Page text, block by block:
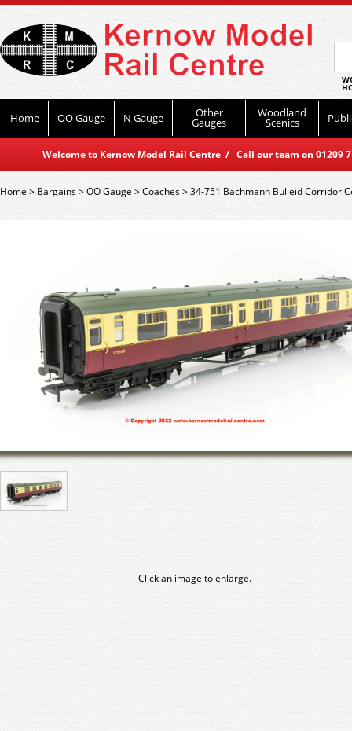
Home OO Gauge N Gauge Other
Gauges
Woodland
Scenics
Welcome to Kernow Model Rail Centre / Call our team on
Home> Bargains>OO Gauge>Coaches>34-751 Bachmann Bulleid Corridor
Click an image to enlarge.